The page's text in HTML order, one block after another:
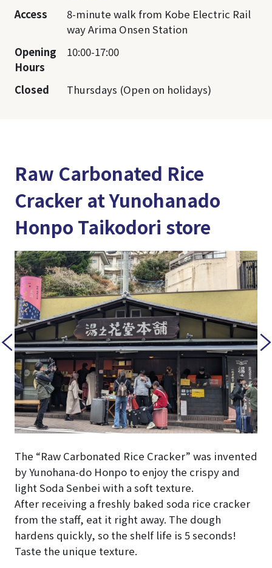
Access
8-minute walk from Kobe Electric Rail
way Arima Onsen Station
Opening
Hours
10:00-17:00
Closed Thursdays (Open on holidays)
Raw Carbonated Rice
Cracker at Yunohanado
Honpo Taikodori store
The “Raw Carbonated Rice Cracker” was invented
by Yunohana-do Honpo to enjoy the crispy and
light Soda Senbei with a soft texture.
After receiving a freshly baked soda rice cracker
from the staff, eat it right away. The dough
hardens quickly, so the shelf life is 5 seconds!
Taste the unique texture.